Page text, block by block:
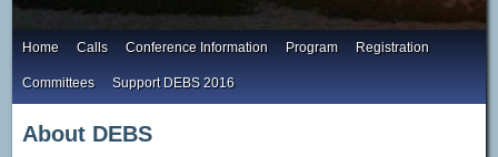
Home Calls Conference Information Program Registration
Committees Support DEBS 2016
About DEBS